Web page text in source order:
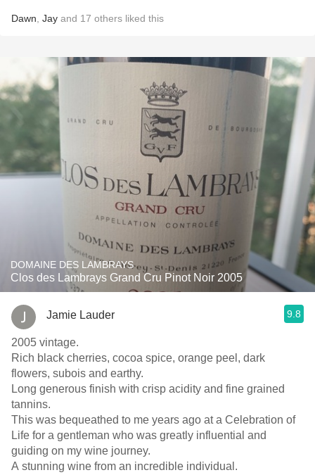
Dawn Jay and 17 others liked this
DOMAINE DES LAMBRAYS
Clos des Lambrays Grand Cru Pinot Noir 2005
Jamie Lauder 9.8
2005 vintage.
Rich black cherries, cocoa spice, orange peel, dark
flowers, subois and earthy.
Long generous finish with crisp acidity and fine grained
tannins.
This was bequeathed to me years ago at a Celebration of
Life for a gentleman who was greatly influential and
guiding on my wine journey.
A stunning wine from an incredible individual.